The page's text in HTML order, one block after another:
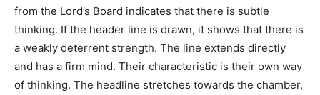
from the Lord’s Board indicates that there is subtle
thinking. If the header line is drawn, it shows that there is
a weakly deterrent strength. The line extends directly
and has a firm mind. Their characteristic is their own way
of thinking. The headline stretches towards the chamber,